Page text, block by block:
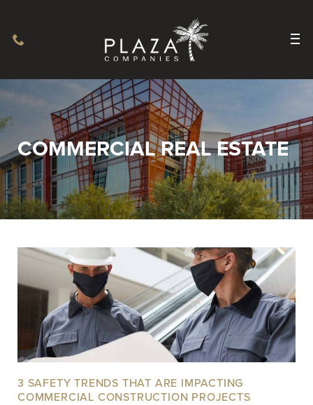
COMMERCIAL REAL ESTATE
3 SAFETY TRENDS THAT ARE IMPACTING
COMMERCIAL CONSTRUCTION PROJECTS